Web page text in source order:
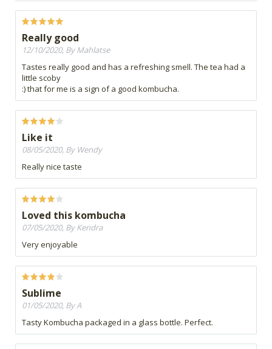
Really good
12/10/2020, By Mahlatse
Tastes really good and has a refreshing smell. The tea had a
little scoby
:) that for me is a sign of a good kombucha.
Like it
08/05/2020, By Wendy
Really nice taste
Loved this kombucha
07/05/2020, By Kendra
Very enjoyable
Sublime
01/05/2020, By A
Tasty Kombucha packaged in a glass bottle. Perfect.